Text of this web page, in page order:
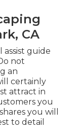
CA
assist guide
not
an
certainly
attract in
you
you will
to detail